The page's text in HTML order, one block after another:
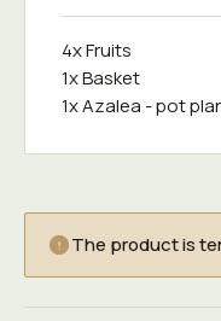
4x Fruits
1x Basket
1x Azalea - pot
The product is